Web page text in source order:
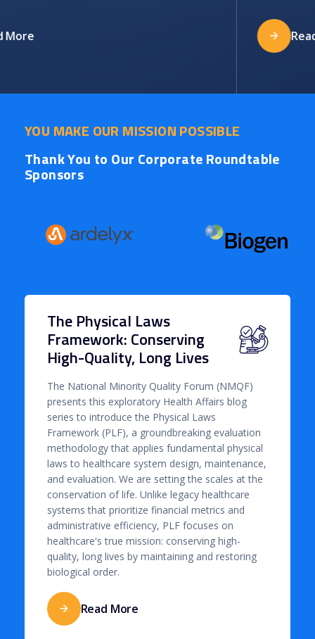
YOU MAKE OUR MISSION POSSIBLE
Thank You to Our Corporate Roundtable
Sponsors
The Physical Laws
Framework: Conserving
High-Quality, Long Lives
The National Minority Quality Forum (NMQF)
presents this exploratory Health Affairs blog
series to introduce the Physical Laws
Framework (PLF), a groundbreaking evaluation
methodology that applies fundamental physical
laws to healthcare system design, maintenance,
and evaluation. We are setting the scales at the
conservation of life. Unlike legacy healthcare
systems that prioritize financial metrics and
administrative efficiency, PLF focuses on
healthcare's true mission: conserving high-
quality, long lives by maintaining and restoring
biological order.
Read More